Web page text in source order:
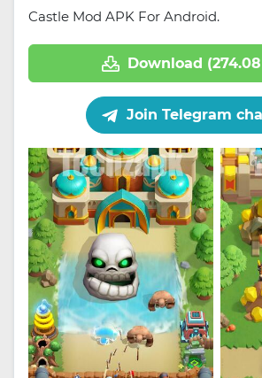
Castle Mod APK For Android.
Download
Join Telegram